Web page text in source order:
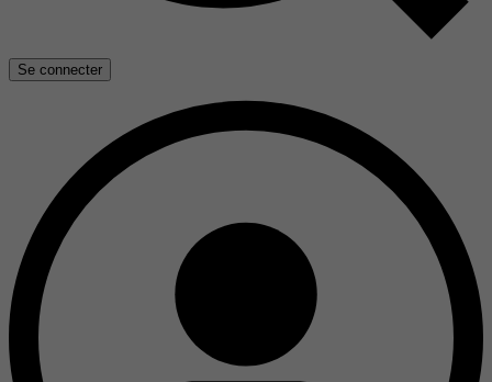
Se connecter